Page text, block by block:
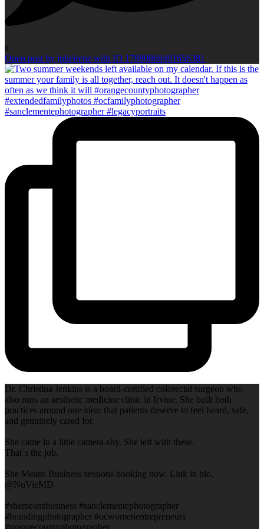
0
Open post by julieirene with ID 17880868401656381
Dr. Christina Jenkins is a board-certified colorectal surgeon who
also runs an aesthetic medicine clinic in Irvine. She built both
practices around one idea: that patients deserve to feel heard, safe,
and genuinely cared for.
She came in a little camera-shy. She left with these.
That`s the job.
She Means Business sessions booking now. Link in bio.
@NuVieMD
#shemeansbusiness #sanclementephotographer
#brandingphotographer #ocwomenentrepreneurs
#orangecountyphotographer